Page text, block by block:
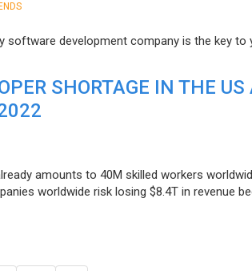
development company is the key to
SHORTAGE IN THE
amounts to 40M skilled workers
worldwide risk losing $8.4T in revenue